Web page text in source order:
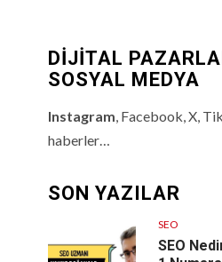
DİJİTAL
SOSYAL MEDYA
Instagram , Facebook, X,
haberler…
SON YAZILAR
SEO
SEO